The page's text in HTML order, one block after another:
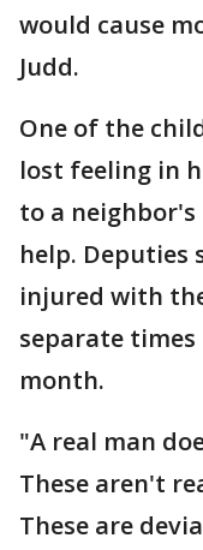
would cause
Judd.
One of the
lost feeling in
to a
help. Deputies
injured with
separate
month.
"A real man
These aren't
These are